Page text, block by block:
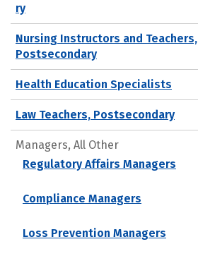
ry
Nursing Instructors and Teachers,
Postsecondary
Health Education Specialists
Law Teachers, Postsecondary
Managers, All Other
Regulatory Affairs Managers
Compliance Managers
Loss Prevention Managers